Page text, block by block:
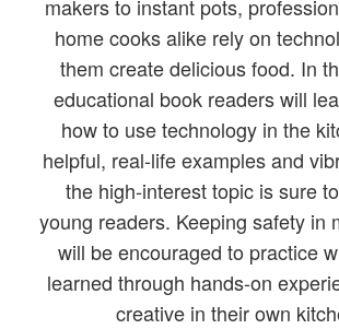
makers to instant pots,
home cooks alike rely on
them create delicious food. In
educational book readers will
how to use technology in the
helpful, real-life examples and
the high-interest topic is sure
young readers. Keeping safety in
will be encouraged to practice
learned through hands-on
creative in their own